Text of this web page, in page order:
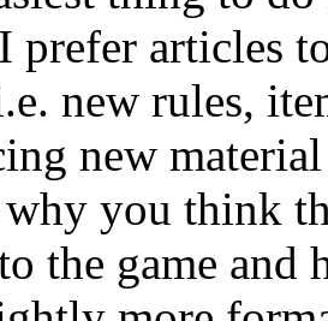
prefer articles
new rules,
new
why you think
the game and